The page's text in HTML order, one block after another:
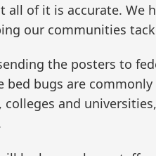
of it is accurate. We
our communities
the posters to
bed bugs are
and